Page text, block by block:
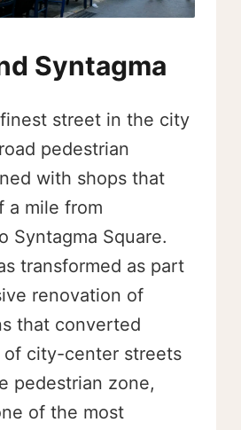
Syntagma
street in the city
pedestrian
with shops that
a mile from
Syntagma Square.
transformed as part
renovation of
that converted
of city-center streets
pedestrian zone,
of the most